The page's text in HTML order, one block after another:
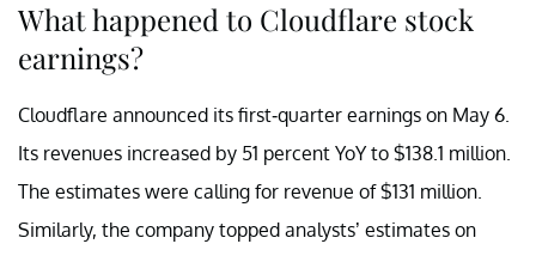
What happened to Cloudflare stock
earnings?
Cloudflare announced its first-quarter earnings on May 6.
Its revenues increased by 51 percent YoY to $138.1 million.
The estimates were calling for revenue of $131 million.
Similarly, the company topped analysts’ estimates on